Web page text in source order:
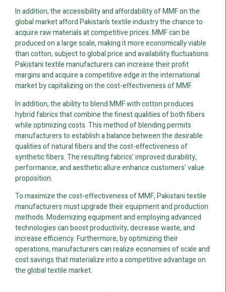
In addition, the accessibility and affordability of MMF on the
global market afford Pakistan’s textile industry the chance to
acquire raw materials at competitive prices. MMF can be
produced on a large scale, making it more economically viable
than cotton, subject to global price and availability fluctuations.
Pakistani textile manufacturers can increase their profit
margins and acquire a competitive edge in the international
market by capitalizing on the cost-effectiveness of MMF.
In addition, the ability to blend MMF with cotton produces
hybrid fabrics that combine the finest qualities of both fibers
while optimizing costs. This method of blending permits
manufacturers to establish a balance between the desirable
qualities of natural fibers and the cost-effectiveness of
synthetic fibers. The resulting fabrics’ improved durability,
performance, and aesthetic allure enhance customers’ value
proposition.
To maximize the cost-effectiveness of MMF, Pakistani textile
manufacturers must upgrade their equipment and production
methods. Modernizing equipment and employing advanced
technologies can boost productivity, decrease waste, and
increase efficiency. Furthermore, by optimizing their
operations, manufacturers can realize economies of scale and
cost savings that materialize into a competitive advantage on
the global textile market.